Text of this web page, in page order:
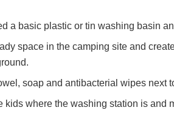
a basic plastic or tin washing basin
space in the camping site and
soap and antibacterial wipes next
kids where the washing station is and